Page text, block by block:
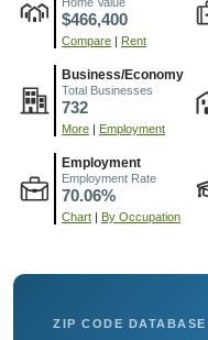
$466,400
Compare Rent
Business/Economy
Total Businesses
732
More Employment
Employment
Employment Rate
70.06%
Chart By Occupation
ZIP CODE DATABASE